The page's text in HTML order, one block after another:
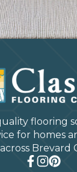
flooring
for homes
Brevard